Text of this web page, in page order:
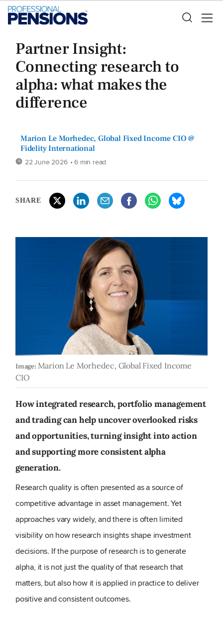
Partner Insight:
Connecting research to
alpha: what makes the
difference
Marion Le Morhedec, Global Fixed Income CIO @
Fidelity International
22 June 2026 • 6 min read
SHARE
Image: Marion Le Morhedec, Global Fixed Income
CIO
How integrated research, portfolio management
and trading can help uncover overlooked risks
and opportunities, turning insight into action
and supporting more consistent alpha
generation.
Research quality is often presented as a source of
competitive advantage in asset management. Yet
approaches vary widely, and there is often limited
visibility on how research insights shape investment
decisions. If the purpose of research is to generate
alpha, it is not just the quality of that research that
matters, but also how it is applied in practice to deliver
positive and consistent outcomes.